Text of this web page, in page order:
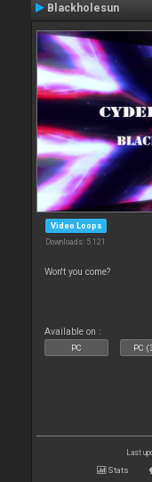
Blackholesun
Video Loops
Downloads: 5 121
Won't you come?
Available on :
PC PC
Last
Stats